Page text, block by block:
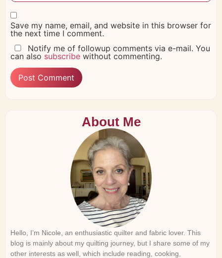
Save my name, email, and website in this browser for
the next time I comment.
Notify me of followup comments via e-mail. You
can also subscribe without commenting.
About Me
Hello, I’m Nicole, an enthusiastic quilter and fabric lover. This
blog is mainly about my quilting journey, but I share some of my
other interests as well, which include reading, cooking,